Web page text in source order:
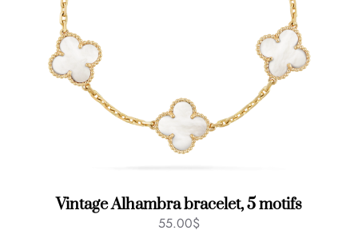
Vintage Alhambra bracelet, 5 motifs
55.00$